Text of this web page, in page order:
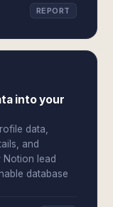
REPORT
into your
data,
and
lead
database